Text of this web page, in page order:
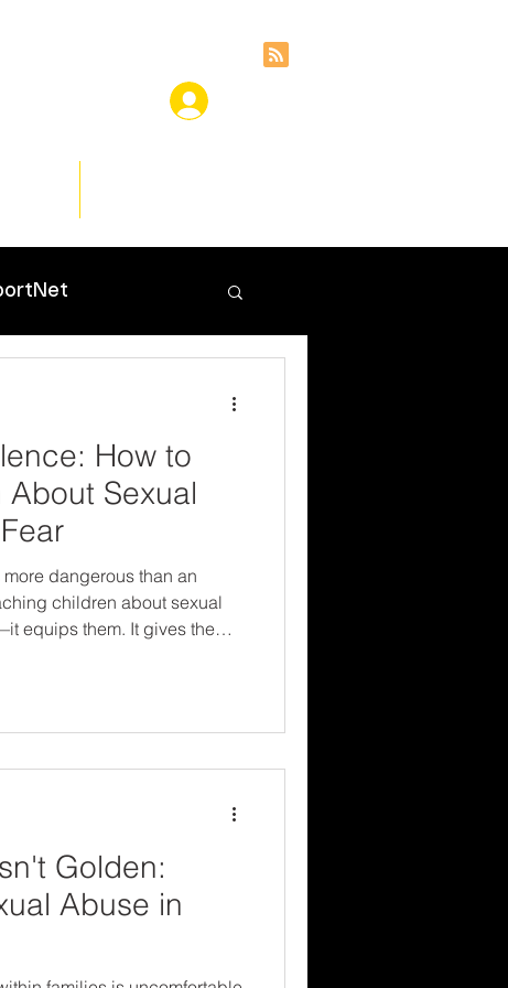
How to
About Sexual
more dangerous than an
children about sexual
equips them. It gives them
Golden:
Abuse in